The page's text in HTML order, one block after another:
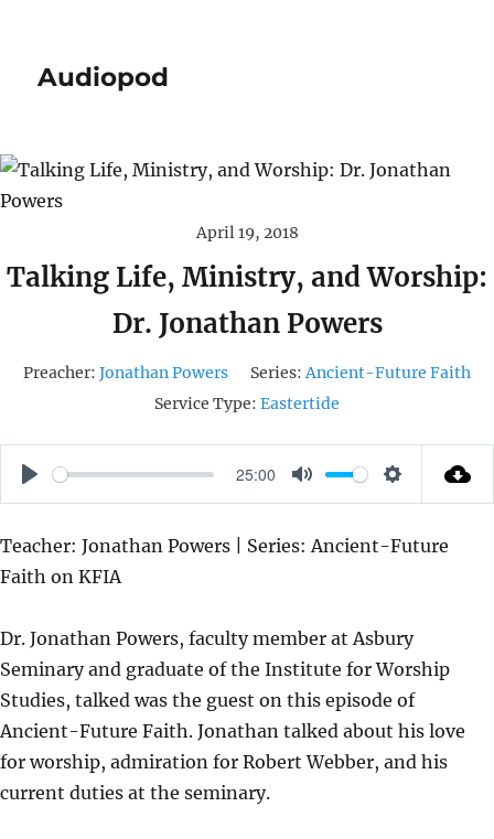
Audiopod
April 19, 2018
Talking Life, Ministry, and Worship:
Dr. Jonathan Powers
Preacher: Jonathan Powers Series: Ancient-Future Faith
Service Type: Eastertide
P
A
Y
25:00
M
T
S
T
N
G
S
Teacher: Jonathan Powers | Series: Ancient-Future
Faith on KFIA
Dr. Jonathan Powers, faculty member at Asbury
Seminary and graduate of the Institute for Worship
Studies, talked was the guest on this episode of
Ancient-Future Faith. Jonathan talked about his love
for worship, admiration for Robert Webber, and his
current duties at the seminary.